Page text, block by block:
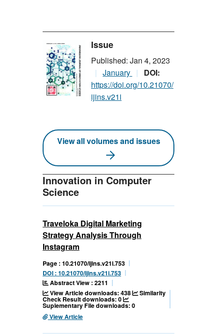
Issue
Published: Jan 4, 2023
January
DOI:
https://doi.org/10.21070/
ijins.v21i
View all volumes and issues
Innovation in Computer
Science
Traveloka Digital Marketing
Strategy Analysis Through
Instagram
Page : 10.21070/ijins.v21i.753
DOI : 10.21070/ijins.v21i.753
Abstract View : 2211
View Article downloads: 438
Similarity
Check Result downloads: 0
Suplementary File downloads: 0
View Article